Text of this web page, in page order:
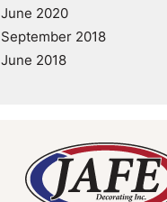
June 2020
September 2018
June 2018